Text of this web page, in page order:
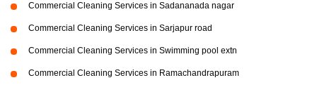
Commercial Cleaning Services in Sadananada nagar
Commercial Cleaning Services in Sarjapur road
Commercial Cleaning Services in Swimming pool extn
Commercial Cleaning Services in Ramachandrapuram